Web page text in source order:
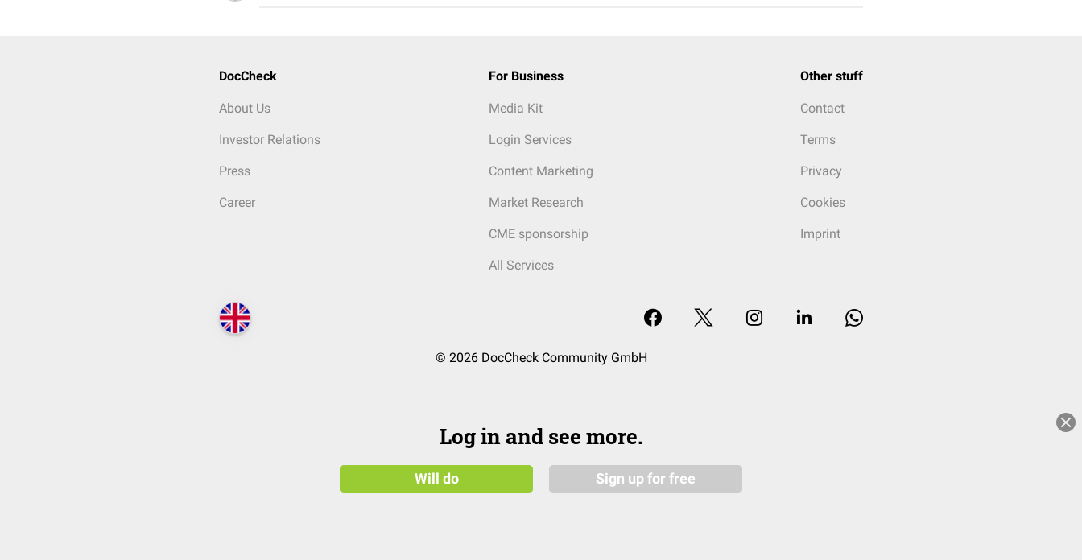
DocCheck
About Us
Investor Relations
Press
Career
For Business
Media Kit
Login Services
Content Marketing
Market Research
CME sponsorship
All Services
Other stuff
Contact
Terms
Privacy
Cookies
Imprint
© 2026 DocCheck Community GmbH
Log in and see more.
Will do Sign up for free